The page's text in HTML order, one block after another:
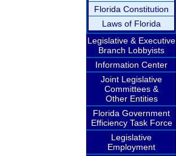
Florida Constitution
Laws of Florida
Legislative & Executive
Branch Lobbyists
Information Center
Joint Legislative
Committees &
Other Entities
Florida Government
Efficiency Task Force
Legislative
Employment